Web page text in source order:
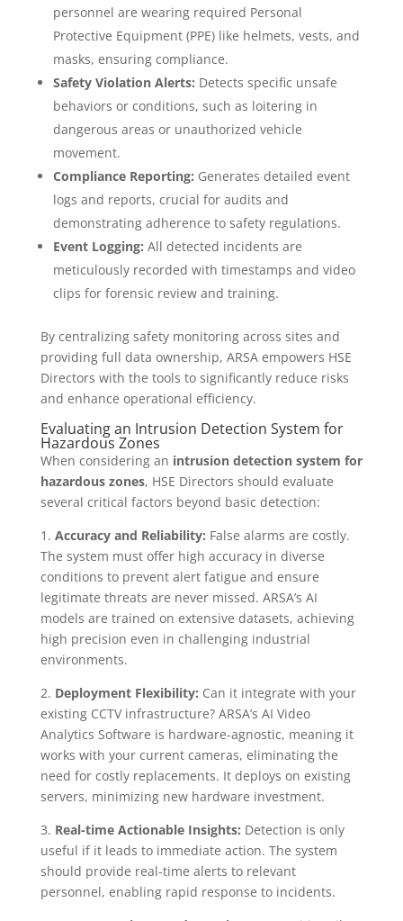
personnel are wearing required Personal
Protective Equipment (PPE) like helmets, vests, and
masks, ensuring compliance.
Safety Violation Alerts: Detects specific unsafe
behaviors or conditions, such as loitering in
dangerous areas or unauthorized vehicle
movement.
Compliance Reporting: Generates detailed event
logs and reports, crucial for audits and
demonstrating adherence to safety regulations.
Event Logging: All detected incidents are
meticulously recorded with timestamps and video
clips for forensic review and training.
By centralizing safety monitoring across sites and
providing full data ownership, ARSA empowers HSE
Directors with the tools to significantly reduce risks
and enhance operational efficiency.
Evaluating an Intrusion Detection System for
Hazardous Zones
When considering an intrusion detection system for
hazardous zones, HSE Directors should evaluate
several critical factors beyond basic detection:
1. Accuracy and Reliability: False alarms are costly.
The system must offer high accuracy in diverse
conditions to prevent alert fatigue and ensure
legitimate threats are never missed. ARSA’s AI
models are trained on extensive datasets, achieving
high precision even in challenging industrial
environments.
2. Deployment Flexibility: Can it integrate with your
existing CCTV infrastructure? ARSA’s AI Video
Analytics Software is hardware-agnostic, meaning it
works with your current cameras, eliminating the
need for costly replacements. It deploys on existing
servers, minimizing new hardware investment.
3. Real-time Actionable Insights: Detection is only
useful if it leads to immediate action. The system
should provide real-time alerts to relevant
personnel, enabling rapid response to incidents.